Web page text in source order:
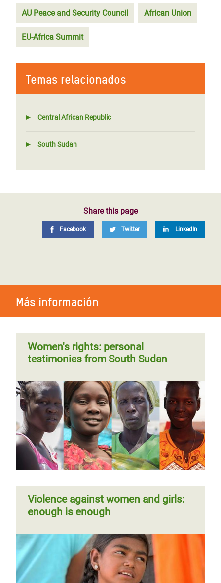
AU Peace and Security Council African Union
EU-Africa Summit
Temas relacionados
Central African Republic
South Sudan
Share this page
Facebook Twitter LinkedIn
Más información
Women's rights: personal
testimonies from South Sudan
Violence against women and girls:
enough is enough